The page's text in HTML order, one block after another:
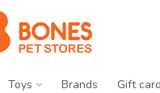
Toys Brands Gift